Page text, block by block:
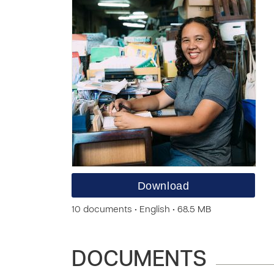
Download
10 documents • English • 68.5 MB
DOCUMENTS